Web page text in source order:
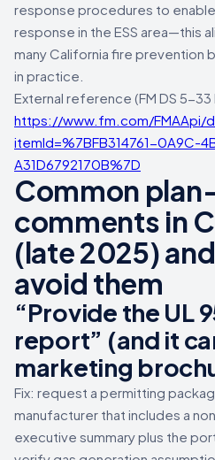
response procedures to
response in the ESS area—this
many California fire prevention
in practice.
External reference (FM DS 5-33
https://www.fm.com/FMAApi/
itemId=%7BFB314761-0A9C-
A31D6792170B%7D
Common
comments in
(late 2025)
avoid them
“Provide the UL
report” (and it
marketing
Fix: request a permitting
manufacturer that includes a
executive summary plus the